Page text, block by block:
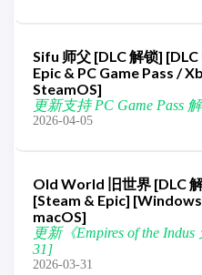
Sifu 师父 [DLC 解锁]
Epic & PC Game Pass /
SteamOS]
更新支持 PC Game Pass
2026-04-05
Old World 旧世界 [DLC
[Steam & Epic]
macOS]
更新《Empires of the
31]
2026-03-31